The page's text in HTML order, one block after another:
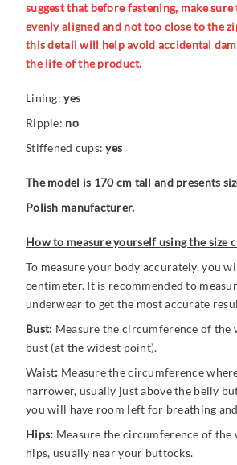
suggest that before fastening, make
evenly aligned and not too close to the
this detail will help avoid accidental
the life of the product.
Lining:yes
Ripple: no
Stiffened cups:yes
The model is 170 cm tall and presents
Polish manufacturer.
How to measure yourself using the size
To measure your body accurately, you
centimeter. It is recommended to
underwear to get the most accurate
Bust: Measure the circumference of
bust (at the widest point).
Waist: Measure the circumference
narrower, usually just above the belly
you will have room left for breathing
Hips: Measure the circumference of
hips, usually near your buttocks.